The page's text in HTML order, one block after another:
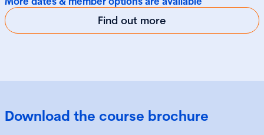
Find out more
Download the course brochure